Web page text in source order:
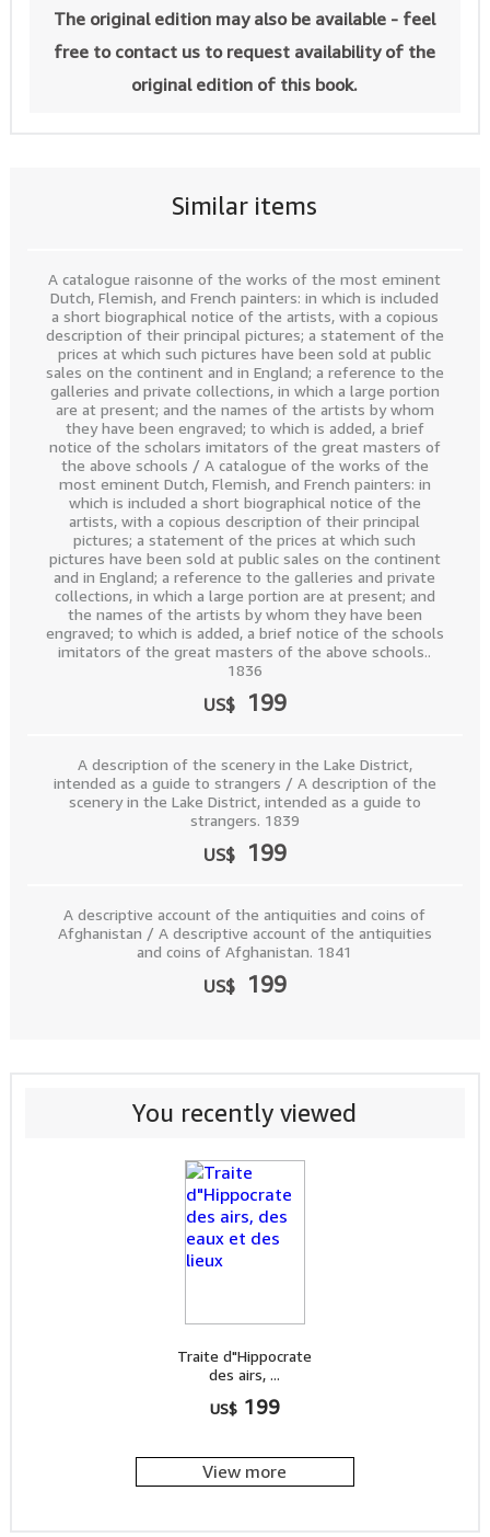
Similar items
A catalogue raisonne of the works of the most eminent
Dutch, Flemish, and French painters: in which is included
a short biographical notice of the artists, with a copious
description of their principal pictures; a statement of the
prices at which such pictures have been sold at public
sales on the continent and in England; a reference to the
galleries and private collections, in which a large portion
are at present; and the names of the artists by whom
they have been engraved; to which is added, a brief
notice of the scholars imitators of the great masters of
the above schools / A catalogue of the works of the
most eminent Dutch, Flemish, and French painters: in
which is included a short biographical notice of the
artists, with a copious description of their principal
pictures; a statement of the prices at which such
pictures have been sold at public sales on the continent
and in England; a reference to the galleries and private
collections, in which a large portion are at present; and
the names of the artists by whom they have been
engraved; to which is added, a brief notice of the schools
imitators of the great masters of the above schools..
1836
US$ 199
A description of the scenery in the Lake District,
intended as a guide to strangers / A description of the
scenery in the Lake District, intended as a guide to
strangers. 1839
US$ 199
A descriptive account of the antiquities and coins of
Afghanistan / A descriptive account of the antiquities
and coins of Afghanistan. 1841
US$ 199
The original edition may also be available - feel
free to contact us to request availability of the
original edition of this book.
You recently viewed
Traite d"Hippocrate
des airs, ...
US$ 199
View more